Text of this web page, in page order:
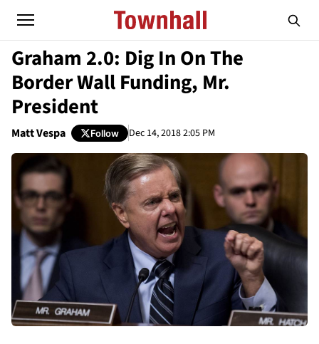
Graham 2.0: Dig In On The
Border Wall Funding, Mr.
President
Matt Vespa Follow Dec 14, 2018 2:05 PM